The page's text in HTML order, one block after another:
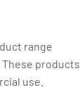
range
products
use.